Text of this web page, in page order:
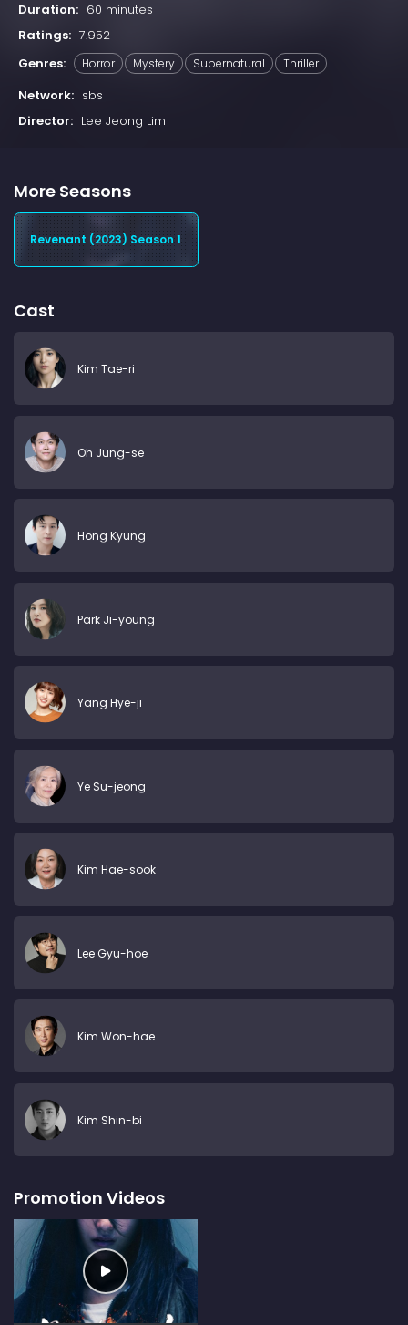
Duration: 60 minutes
Ratings: 7.952
Genres:
Horror Mystery Supernatural Thriller
Network: sbs
Director: Lee Jeong Lim
More Seasons
Revenant (2023) Season 1
Cast
Kim Tae-ri
Oh Jung-se
Hong Kyung
Park Ji-young
Yang Hye-ji
Ye Su-jeong
Kim Hae-sook
Lee Gyu-hoe
Kim Won-hae
Kim Shin-bi
Promotion Videos